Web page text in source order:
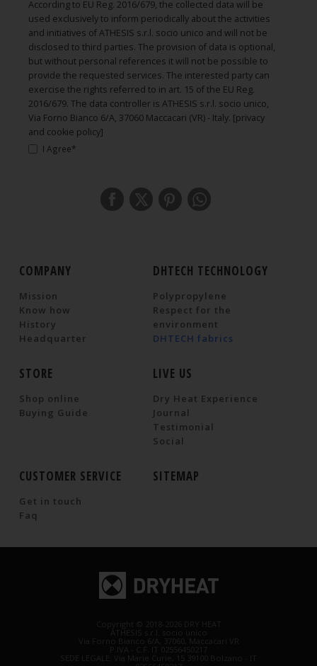
According to EU Reg. 2016/679, the collected data will be
used exclusively to inform periodically about the activities
and initiatives of ATHESIS s.r.l. socio unico and will not be
disclosed to third parties. The provision of data is optional,
but without personal references it will not be possible to
provide the requested services. The interested party can
exercise the rights referred to in art. 15 of the EU Reg.
2016/679. The data controller is ATHESIS s.r.l. socio unico,
Via Forno Bianco 6/A, 37060 Maccacari (VR) - Italy. [privacy
and cookie policy]
I Agree*
COMPANY
Mission
Know how
History
Headquarter
DHTECH TECHNOLOGY
Polypropylene
Respect for the
environment
DHTECH fabrics
STORE
Shop online
Buying Guide
LIVE US
Dry Heat Experience
Journal
Testimonial
Social
CUSTOMER SERVICE
Get in touch
Faq
SITEMAP